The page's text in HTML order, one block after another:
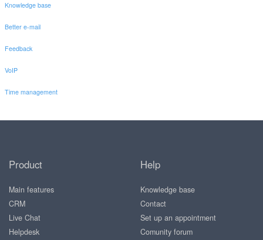
Knowledge base
Better e-mail
Feedback
VoIP
Time management
Product
Main features
CRM
Live Chat
Helpdesk
Help
Knowledge base
Contact
Set up an appointment
Comunity forum